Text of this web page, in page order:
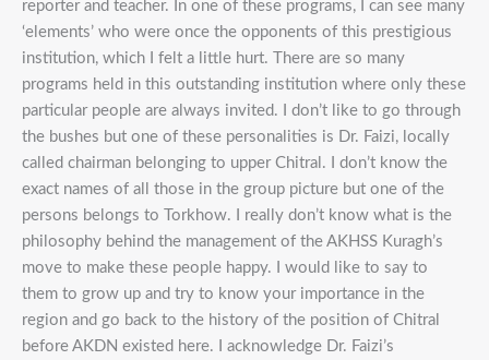
reporter and teacher. In one of these programs, I can see many
‘elements’ who were once the opponents of this prestigious
institution, which I felt a little hurt. There are so many
programs held in this outstanding institution where only these
particular people are always invited. I don’t like to go through
the bushes but one of these personalities is Dr. Faizi, locally
called chairman belonging to upper Chitral. I don’t know the
exact names of all those in the group picture but one of the
persons belongs to Torkhow. I really don’t know what is the
philosophy behind the management of the AKHSS Kuragh’s
move to make these people happy. I would like to say to
them to grow up and try to know your importance in the
region and go back to the history of the position of Chitral
before AKDN existed here. I acknowledge Dr. Faizi’s